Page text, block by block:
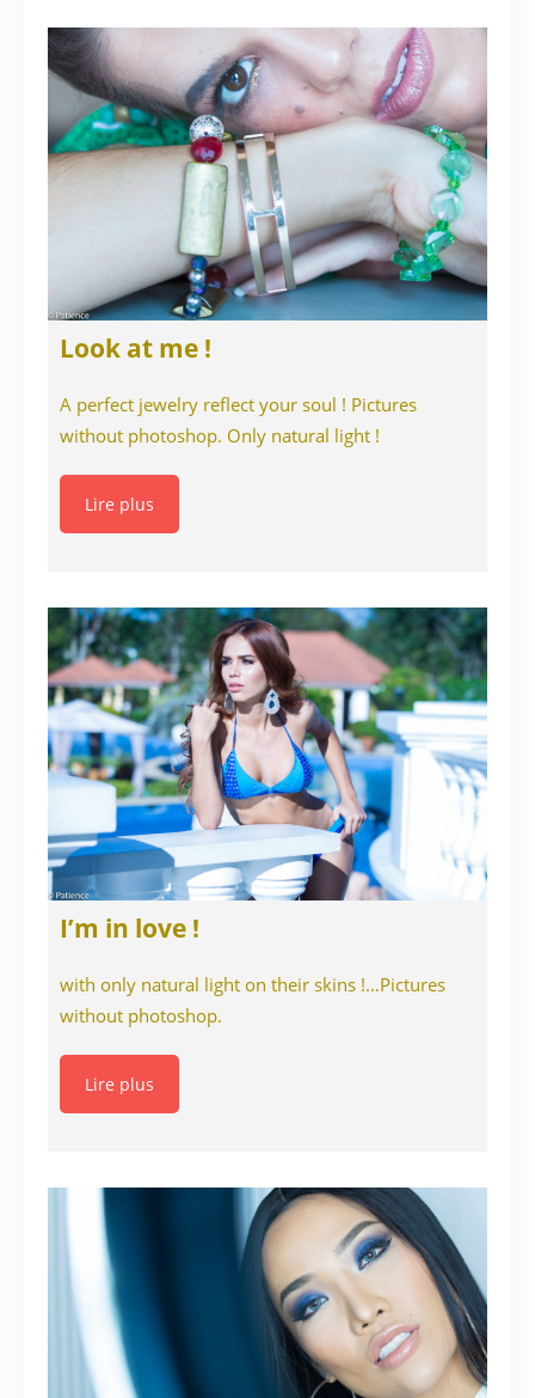
Look at me !
A perfect jewelry reflect your soul ! Pictures
without photoshop. Only natural light !
Lire plus
I’m in love !
with only natural light on their skins !…Pictures
without photoshop.
Lire plus